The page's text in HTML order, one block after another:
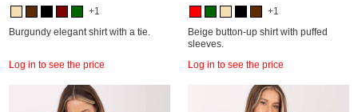
+1
Burgundy elegant shirt with a tie.
Log in to see the price
+1
Beige button-up shirt with puffed
sleeves.
Log in to see the price